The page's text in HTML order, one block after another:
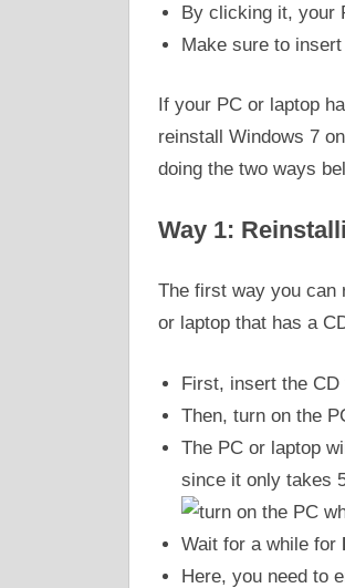
By clicking it, your
Make sure to
If your PC or laptop
reinstall Windows 7
doing the two ways
Way 1:
The first way you can
or laptop that has a
First, insert the
Then, turn on the
The PC or laptop
since it only takes
Wait for a while for
Here, you need to